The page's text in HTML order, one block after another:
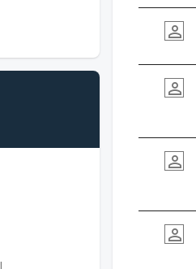
person_outline
person_outline
person_outline
person_outline